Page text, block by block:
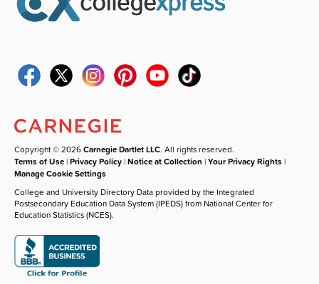
Copyright © 2026Carnegie Dartlet LLC. All rights reserved.
Terms of Use |Privacy Policy |Notice at Collection |Your Privacy Rights |
Manage Cookie Settings
College and University Directory Data provided by the Integrated
Postsecondary Education Data System (IPEDS) from National Center for
Education Statistics (NCES).